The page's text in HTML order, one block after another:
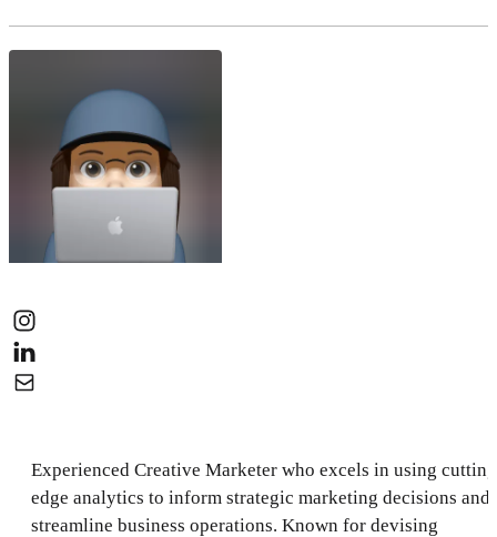
Experienced Creative Marketer who excels in using
edge analytics to inform strategic marketing decisions and
streamline business operations. Known for devising